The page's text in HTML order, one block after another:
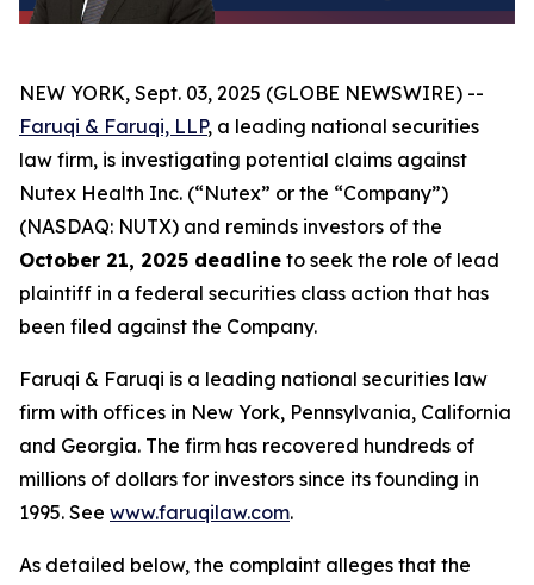
NEW YORK, Sept. 03, 2025 (GLOBE NEWSWIRE) --
Faruqi & Faruqi, LLP, a leading national securities
law firm, is investigating potential claims against
Nutex Health Inc. (“Nutex” or the “Company”)
(NASDAQ: NUTX) and reminds investors of the
October 21, 2025 deadline to seek the role of lead
plaintiff in a federal securities class action that has
been filed against the Company.
Faruqi & Faruqi is a leading national securities law
firm with offices in New York, Pennsylvania, California
and Georgia. The firm has recovered hundreds of
millions of dollars for investors since its founding in
1995. See www.faruqilaw.com.
As detailed below, the complaint alleges that the